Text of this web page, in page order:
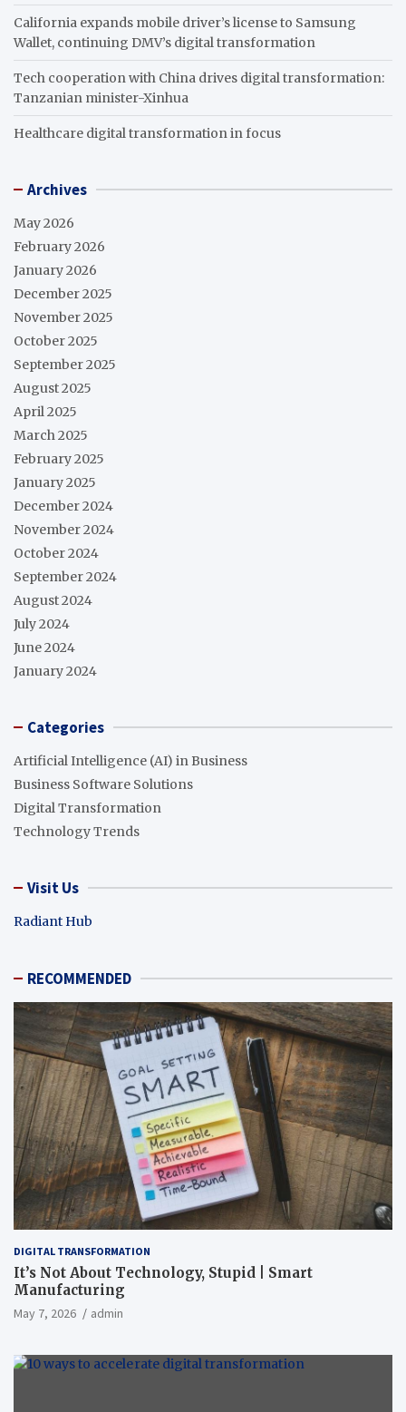
California expands mobile driver’s license to Samsung
Wallet, continuing DMV’s digital transformation
Tech cooperation with China drives digital transformation:
Tanzanian minister-Xinhua
Healthcare digital transformation in focus
Archives
May 2026
February 2026
January 2026
December 2025
November 2025
October 2025
September 2025
August 2025
April 2025
March 2025
February 2025
January 2025
December 2024
November 2024
October 2024
September 2024
August 2024
July 2024
June 2024
January 2024
Categories
Artificial Intelligence (AI) in Business
Business Software Solutions
Digital Transformation
Technology Trends
Visit Us
Radiant Hub
RECOMMENDED
DIGITAL TRANSFORMATION
It’s Not About Technology, Stupid | Smart
Manufacturing
May 7, 2026 admin